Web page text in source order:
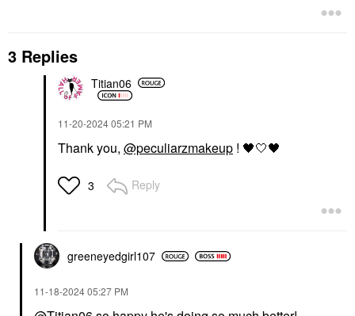
3 Replies
Titian06
‎11-20-202405:21 PM
Thank you, @peculiarzmakeup ! 🖤🤍🖤
3 Reply
greeneyedgirl107
‎11-18-202405:27 PM